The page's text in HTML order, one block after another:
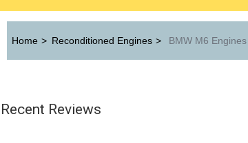
Home > Reconditioned Engines > BMW M6 Engines
Recent Reviews